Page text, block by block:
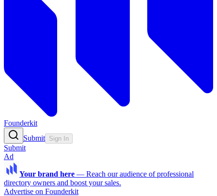
Founderkit
Submit Sign In
Submit
Ad
Your brand here — Reach our audience of professional
directory owners and boost your sales.
Advertise on Founderkit